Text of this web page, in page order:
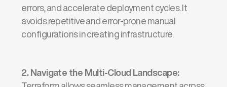
errors, and accelerate deployment cycles. It
avoids repetitive and error-prone manual
configurations in creating infrastructure.
2. Navigate the Multi-Cloud Landscape: